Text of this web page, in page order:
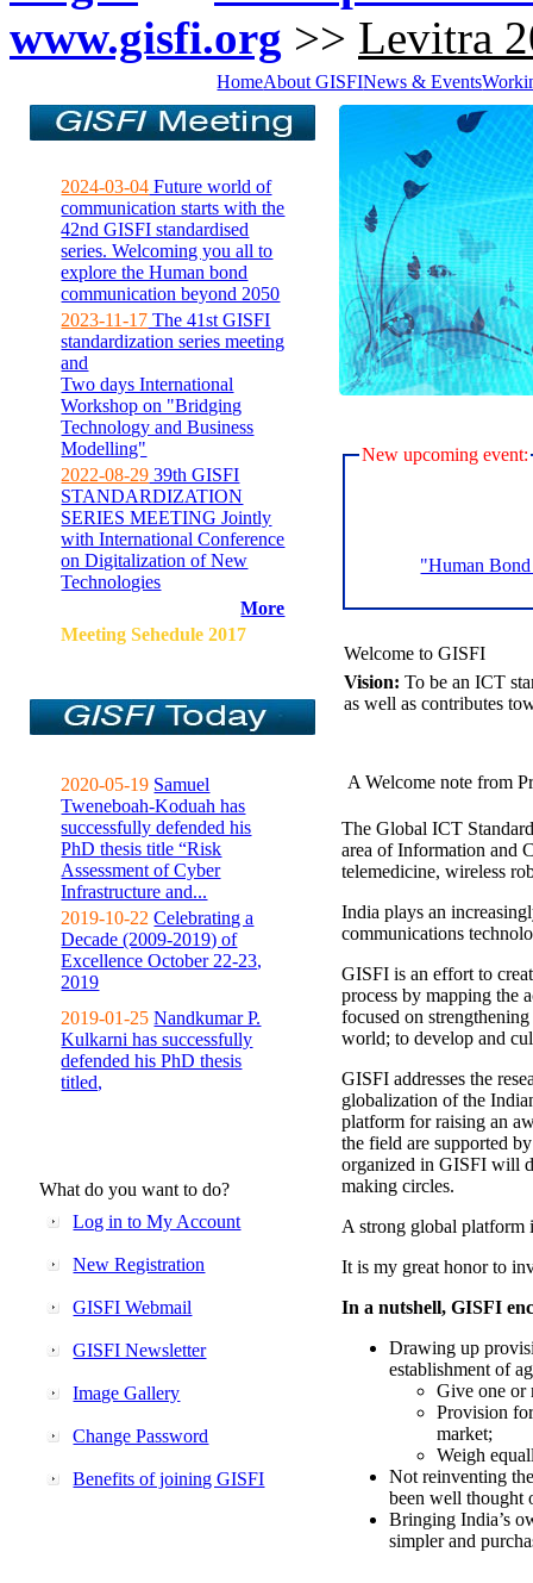
www.gisfi.org >> Levitra
HomeAbout GISFINews & Events
2024-03-04 Future world of
communication starts with the
42nd GISFI standardised
series. Welcoming you all to
explore the Human bond
communication beyond 2050
2023-11-17 The 41st GISFI
standardization series meeting
and
Two days International
Workshop on "Bridging
Technology and Business
Modelling"
2022-08-29 39th GISFI
STANDARDIZATION
SERIES MEETING Jointly
with International Conference
on Digitalization of New
Technologies
More
Meeting Sehedule 2017
2020-05-19 Samuel
Tweneboah-Koduah has
successfully defended his
PhD thesis title “Risk
Assessment of Cyber
Infrastructure and...
2019-10-22 Celebrating a
Decade (2009-2019) of
Excellence October 22-23,
2019
2019-01-25 Nandkumar P.
Kulkarni has successfully
defended his PhD thesis
titled,
What do you want to do?
Log in to My Account
New Registration
GISFI Webmail
GISFI Newsletter
Image Gallery
Change Password
Benefits of joining GISFI
New upcoming event:
"Human
Welcome to GISFI
Vision: To be an ICT
as well as contributes
A Welcome note from
The Global ICT
area of Information and
telemedicine, wireless
India plays an
communications
GISFI is an effort to
process by mapping the
focused on
world; to develop and
GISFI addresses the
globalization of the
platform for raising an
the field are supported
organized in GISFI will
making circles.
A strong global platform
It is my great honor to
In a nutshell, GISFI
Drawing up
establishment of
Give one or
Provision
market;
Weigh
Not reinventing
been well thought
Bringing India’s
simpler and